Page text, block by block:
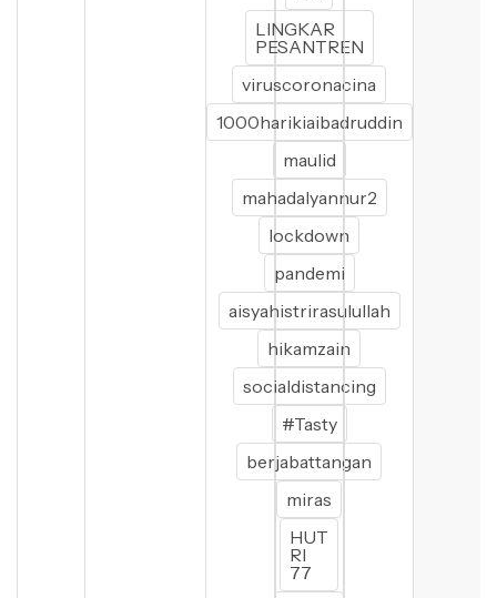
LINGKAR
PESANTREN
viruscoronacina
1000harikiaibadruddin
maulid
mahadalyannur2
lockdown
pandemi
aisyahistrirasulullah
hikamzain
socialdistancing
#Tasty
berjabattangan
miras
HUT
RI
77